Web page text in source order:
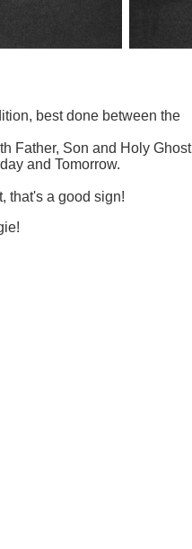
best done between the
Father, Son and Holy Ghost
and Tomorrow.
that's a good sign!